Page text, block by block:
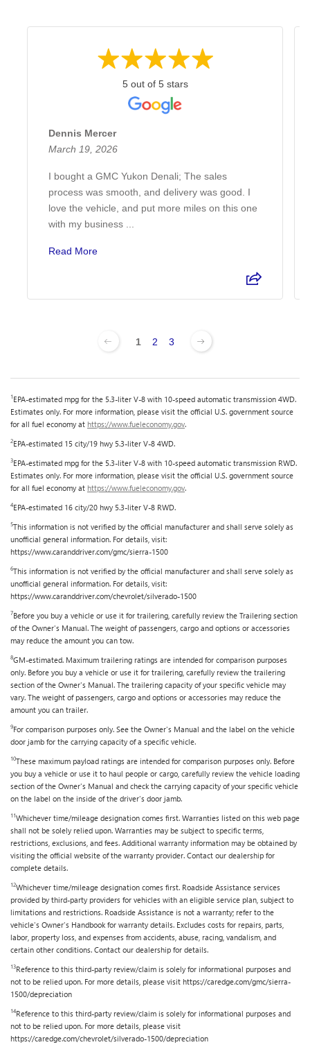
5 out of 5 stars
Dennis Mercer
March 19, 2026
I bought a GMC Yukon Denali; The sales
process was smooth, and delivery was good. I
love the vehicle, and put more miles on this one
with my business ...
Read More
1 2 3
1EPA-estimated mpg for the 5.3-liter V-8 with 10-speed automatic transmission 4WD.
Estimates only. For more information, please visit the official U.S. government source
for all fuel economy at https://www.fueleconomy.gov.
2EPA-estimated 15 city/19 hwy 5.3-liter V-8 4WD.
3EPA-estimated mpg for the 5.3-liter V-8 with 10-speed automatic transmission RWD.
Estimates only. For more information, please visit the official U.S. government source
for all fuel economy at https://www.fueleconomy.gov.
4EPA-estimated 16 city/20 hwy 5.3-liter V-8 RWD.
5This information is not verified by the official manufacturer and shall serve solely as
unofficial general information. For details, visit:
https://www.caranddriver.com/gmc/sierra-1500
6This information is not verified by the official manufacturer and shall serve solely as
unofficial general information. For details, visit:
https://www.caranddriver.com/chevrolet/silverado-1500
7Before you buy a vehicle or use it for trailering, carefully review the Trailering section
of the Owner's Manual. The weight of passengers, cargo and options or accessories
may reduce the amount you can tow.
8GM-estimated. Maximum trailering ratings are intended for comparison purposes
only. Before you buy a vehicle or use it for trailering, carefully review the trailering
section of the Owner's Manual. The trailering capacity of your specific vehicle may
vary. The weight of passengers, cargo and options or accessories may reduce the
amount you can trailer.
9For comparison purposes only. See the Owner's Manual and the label on the vehicle
door jamb for the carrying capacity of a specific vehicle.
10These maximum payload ratings are intended for comparison purposes only. Before
you buy a vehicle or use it to haul people or cargo, carefully review the vehicle loading
section of the Owner's Manual and check the carrying capacity of your specific vehicle
on the label on the inside of the driver's door jamb.
11Whichever time/mileage designation comes first. Warranties listed on this web page
shall not be solely relied upon. Warranties may be subject to specific terms,
restrictions, exclusions, and fees. Additional warranty information may be obtained by
visiting the official website of the warranty provider. Contact our dealership for
complete details.
12Whichever time/mileage designation comes first. Roadside Assistance services
provided by third-party providers for vehicles with an eligible service plan, subject to
limitations and restrictions. Roadside Assistance is not a warranty; refer to the
vehicle's Owner's Handbook for warranty details. Excludes costs for repairs, parts,
labor, property loss, and expenses from accidents, abuse, racing, vandalism, and
certain other conditions. Contact our dealership for details.
13Reference to this third-party review/claim is solely for informational purposes and
not to be relied upon. For more details, please visit https://caredge.com/gmc/sierra-
1500/depreciation
14Reference to this third-party review/claim is solely for informational purposes and
not to be relied upon. For more details, please visit
https://caredge.com/chevrolet/silverado-1500/depreciation